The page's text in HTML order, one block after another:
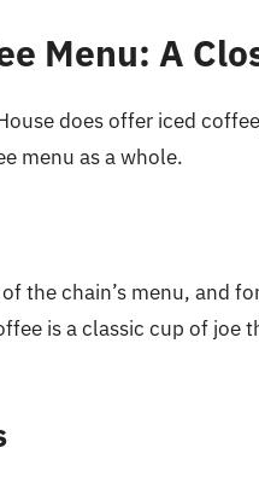
Menu: A
does offer iced
menu as a whole.
the chain’s menu, and
is a classic cup of joe